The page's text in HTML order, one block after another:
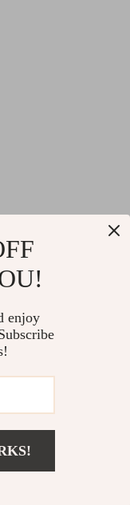
team keeps bringing
to create
are developed
enjoy